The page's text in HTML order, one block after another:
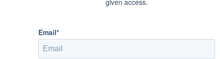
Email*